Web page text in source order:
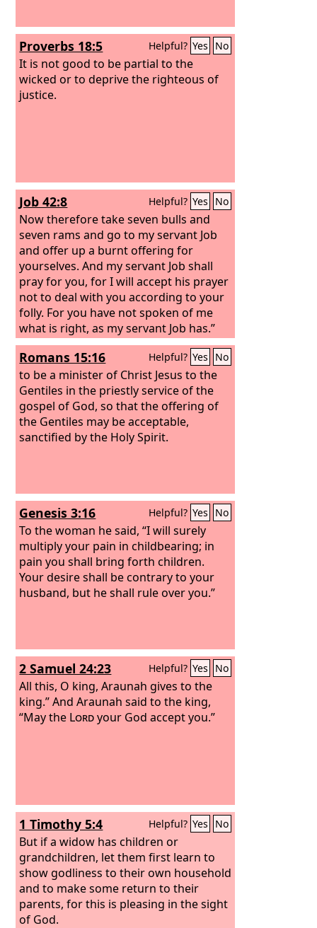
Proverbs 18:5 Helpful? Yes No
It is not good to be partial to the
wicked or to deprive the righteous of
justice.
Job 42:8 Helpful? Yes No
Now therefore take seven bulls and
seven rams and go to my servant Job
and offer up a burnt offering for
yourselves. And my servant Job shall
pray for you, for I will accept his prayer
not to deal with you according to your
folly. For you have not spoken of me
what is right, as my servant Job has.”
Romans 15:16 Helpful? Yes No
to be a minister of Christ Jesus to the
Gentiles in the priestly service of the
gospel of God, so that the offering of
the Gentiles may be acceptable,
sanctified by the Holy Spirit.
Genesis 3:16 Helpful? Yes No
To the woman he said, “I will surely
multiply your pain in childbearing; in
pain you shall bring forth children.
Your desire shall be contrary to your
husband, but he shall rule over you.”
2 Samuel 24:23 Helpful? Yes No
All this, O king, Araunah gives to the
king.” And Araunah said to the king,
“May the Lordyour God accept you.”
1 Timothy 5:4 Helpful? Yes No
But if a widow has children or
grandchildren, let them first learn to
show godliness to their own household
and to make some return to their
parents, for this is pleasing in the sight
of God.